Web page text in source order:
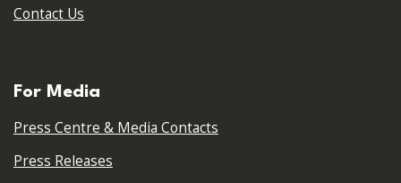
Contact Us
For Media
Press Centre & Media Contacts
Press Releases